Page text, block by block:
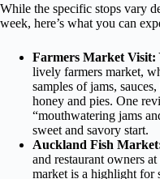
While the specific stops vary
week, here’s what you can
Farmers Market Visit:
lively farmers market,
samples of jams,
honey and pies. One
“mouthwatering jams
sweet and savory start.
Auckland Fish
and restaurant owners
market is a highlight for